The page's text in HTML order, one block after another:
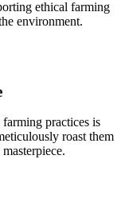
ethical farming
environment.
practices is
roast them